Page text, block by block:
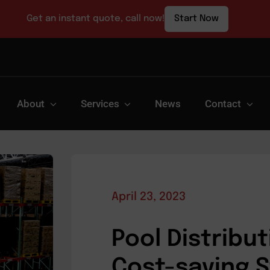
About Services News Contact
April 23, 2023
Pool
Get an instant quote, call now! Start Now